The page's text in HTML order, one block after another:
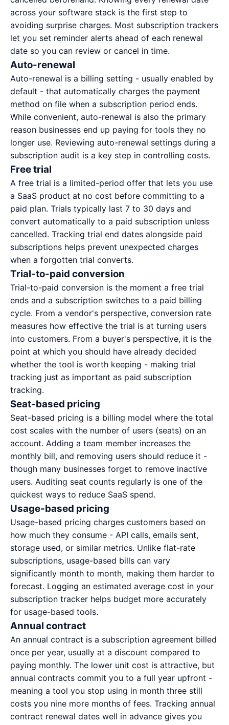
across your software stack is the first step to
avoiding surprise charges. Most subscription trackers
let you set reminder alerts ahead of each renewal
date so you can review or cancel in time.
Auto-renewal
Auto-renewal is a billing setting - usually enabled by
default - that automatically charges the payment
method on file when a subscription period ends.
While convenient, auto-renewal is also the primary
reason businesses end up paying for tools they no
longer use. Reviewing auto-renewal settings during a
subscription audit is a key step in controlling costs.
Free trial
A free trial is a limited-period offer that lets you use
a SaaS product at no cost before committing to a
paid plan. Trials typically last 7 to 30 days and
convert automatically to a paid subscription unless
cancelled. Tracking trial end dates alongside paid
subscriptions helps prevent unexpected charges
when a forgotten trial converts.
Trial-to-paid conversion
Trial-to-paid conversion is the moment a free trial
ends and a subscription switches to a paid billing
cycle. From a vendor's perspective, conversion rate
measures how effective the trial is at turning users
into customers. From a buyer's perspective, it is the
point at which you should have already decided
whether the tool is worth keeping - making trial
tracking just as important as paid subscription
tracking.
Seat-based pricing
Seat-based pricing is a billing model where the total
cost scales with the number of users (seats) on an
account. Adding a team member increases the
monthly bill, and removing users should reduce it -
though many businesses forget to remove inactive
users. Auditing seat counts regularly is one of the
quickest ways to reduce SaaS spend.
Usage-based pricing
Usage-based pricing charges customers based on
how much they consume - API calls, emails sent,
storage used, or similar metrics. Unlike flat-rate
subscriptions, usage-based bills can vary
significantly month to month, making them harder to
forecast. Logging an estimated average cost in your
subscription tracker helps budget more accurately
for usage-based tools.
Annual contract
An annual contract is a subscription agreement billed
once per year, usually at a discount compared to
paying monthly. The lower unit cost is attractive, but
annual contracts commit you to a full year upfront -
meaning a tool you stop using in month three still
costs you nine more months of fees. Tracking annual
contract renewal dates well in advance gives you